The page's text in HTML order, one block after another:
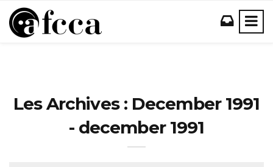
Les Archives : December 1991
- december 1991